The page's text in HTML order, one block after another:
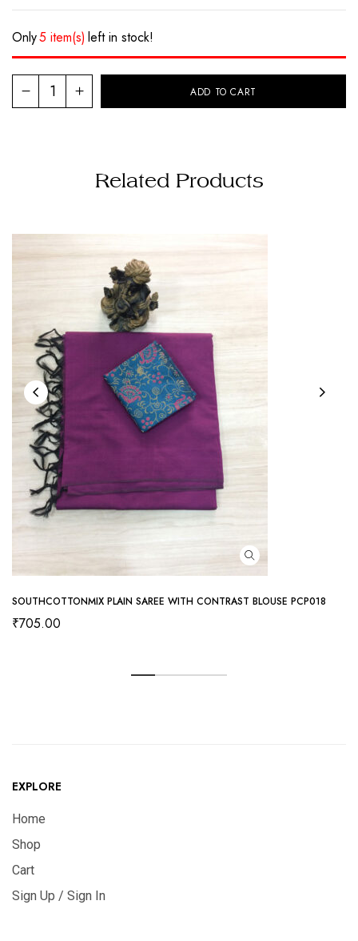
Only5 item(s) left in stock!
ADD TO CART
Related Products
SOUTHCOTTONMIX PLAIN SAREE WITH CONTRAST BLOUSE PCP018
₹705.00
EXPLORE
Home
Shop
Cart
Sign Up / Sign In